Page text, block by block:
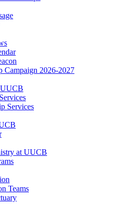
Campaign 2026-2027
UUCB
Services
at UUCB
Teams